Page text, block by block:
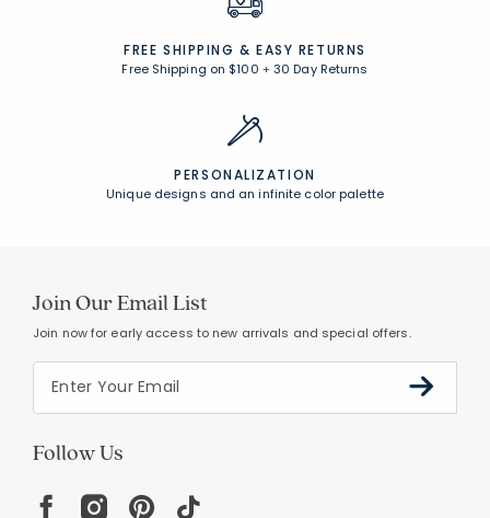
FREE SHIPPING & EASY RETURNS
Free Shipping on $100 +30 Day Returns
PERSONALIZATION
Unique designs and an infinite color palette
Join Our Email List
Join now for early access to new arrivals and special offers.
Follow Us